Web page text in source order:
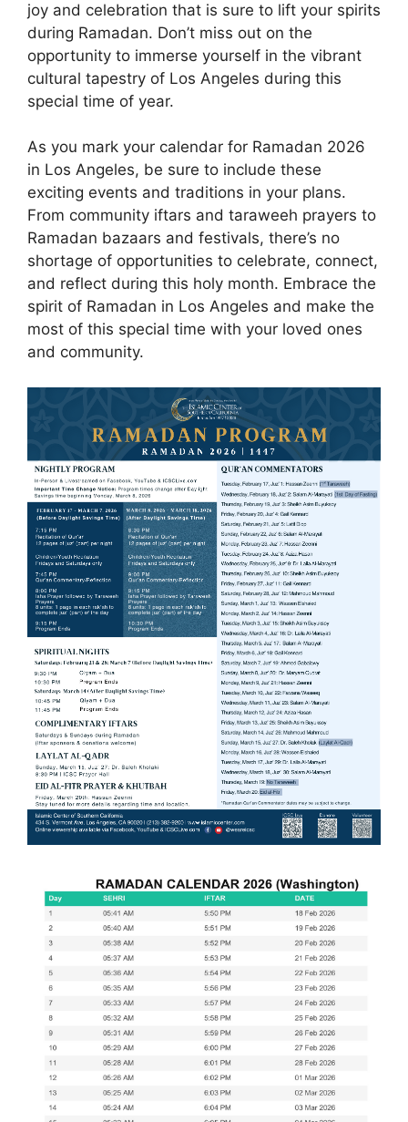
joy and celebration that is sure to lift your spirits
during Ramadan. Don’t miss out on the
opportunity to immerse yourself in the vibrant
cultural tapestry of Los Angeles during this
special time of year.
As you mark your calendar for Ramadan 2026
in Los Angeles, be sure to include these
exciting events and traditions in your plans.
From community iftars and taraweeh prayers to
Ramadan bazaars and festivals, there’s no
shortage of opportunities to celebrate, connect,
and reflect during this holy month. Embrace the
spirit of Ramadan in Los Angeles and make the
most of this special time with your loved ones
and community.